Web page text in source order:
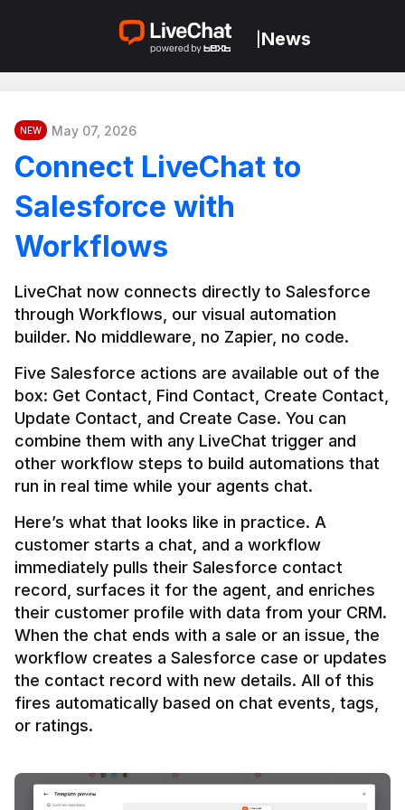
News
NEW May 07, 2026
Connect LiveChat to
Salesforce with
Workflows
LiveChat now connects directly to Salesforce
through Workflows, our visual automation
builder. No middleware, no Zapier, no code.
Five Salesforce actions are available out of the
box: Get Contact, Find Contact, Create Contact,
Update Contact, and Create Case. You can
combine them with any LiveChat trigger and
other workflow steps to build automations that
Here’s what that looks like in practice. A
customer starts a chat, and a workflow
immediately pulls their Salesforce contact
record, surfaces it for the agent, and enriches
their customer profile with data from your CRM.
When the chat ends with a sale or an issue, the
workflow creates a Salesforce case or updates
the contact record with new details. All of this
fires automatically based on chat events, tags,
or ratings.